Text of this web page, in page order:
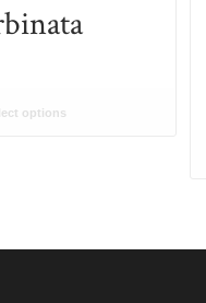
options